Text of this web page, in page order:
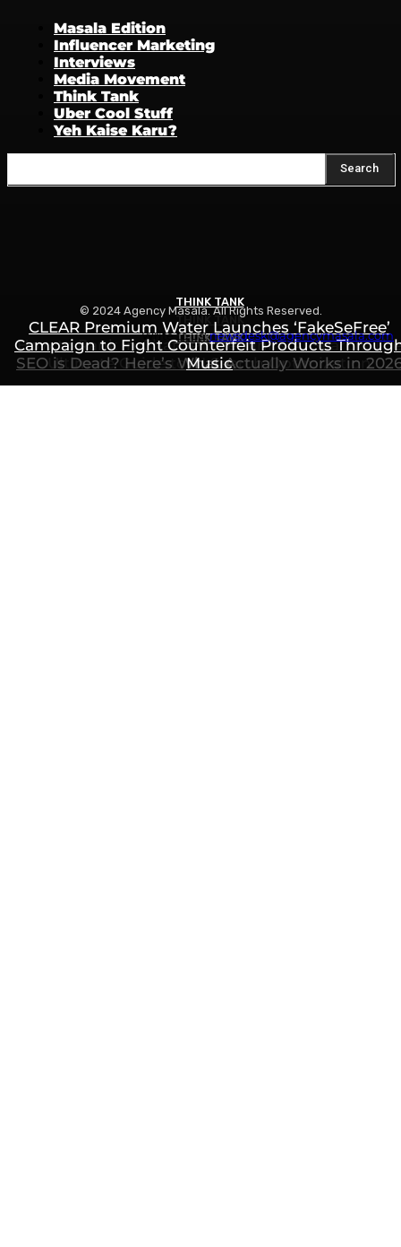
THINK TANK
How to Rank in ChatGPT, Gemini & AI Search: The
Ultimate Guide to AI Search Optimization
THINK TANK
SEO is Dead? Here’s What Actually Works in
THINK TANK
CLEAR Premium Water Launches ‘FakeSeFree’
Campaign to Fight Counterfeit Products
Music
Masala Edition
Influencer Marketing
Interviews
Media Movement
Think Tank
Uber Cool Stuff
Yeh Kaise Karu?
Search
© 2024 Agency Masala. All Rights Reserved.
Write to us:newsdesk@agencymasala.com